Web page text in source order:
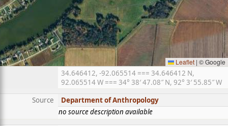
Leaflet | © Google
34.646412, -92.065514 === 34.646412 N,
92.065514 W === 34° 38′ 47.08″ N, 92° 3′ 55.85″ W
Source
Department of Anthropology
no source description available